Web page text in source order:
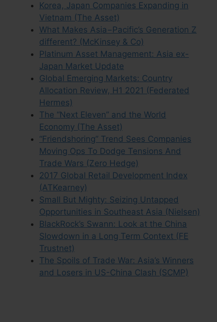
Korea, Japan Companies Expanding in
Vietnam (The Asset)
What Makes Asia−Pacific’s Generation Z
different? (McKinsey & Co)
Platinum Asset Management: Asia ex-
Japan Market Update
Global Emerging Markets: Country
Allocation Review, H1 2021 (Federated
Hermes)
The “Next Eleven” and the World
Economy (The Asset)
“Friendshoring” Trend Sees Companies
Moving Ops To Dodge Tensions And
Trade Wars (Zero Hedge)
2017 Global Retail Development Index
(ATKearney)
Small But Mighty: Seizing Untapped
Opportunities in Southeast Asia (Nielsen)
BlackRock’s Swann: Look at the China
Slowdown in a Long Term Context (FE
Trustnet)
The Spoils of Trade War: Asia’s Winners
and Losers in US-China Clash (SCMP)